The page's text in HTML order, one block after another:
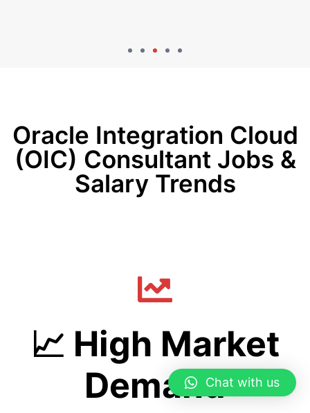
Oracle Integration Cloud
(OIC) Consultant Jobs &
Salary Trends
📈 High Market
DemandChat with us